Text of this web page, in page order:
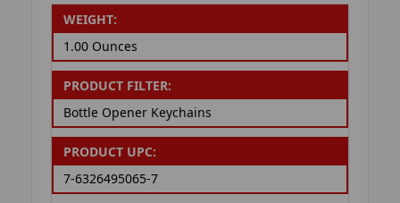
WEIGHT:
1.00 Ounces
PRODUCT FILTER:
Bottle Opener Keychains
PRODUCT UPC:
7-6326495065-7